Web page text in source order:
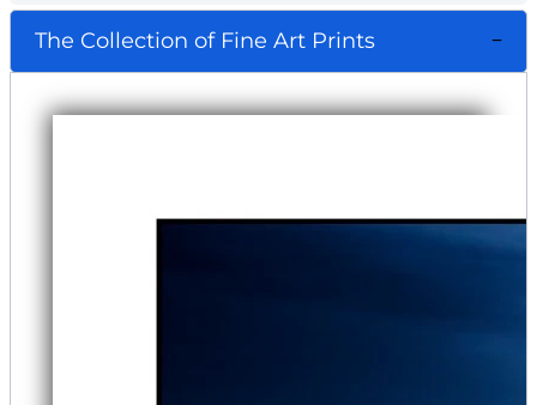
The Collection of Fine Art Prints